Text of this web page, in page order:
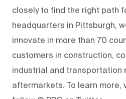
closely to find the right path
headquarters in Pittsburgh,
innovate in more than 70
customers in construction,
industrial and transportation
aftermarkets. To learn more,